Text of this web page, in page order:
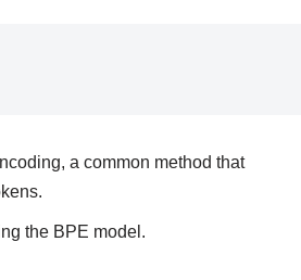
a common method that
the BPE model.